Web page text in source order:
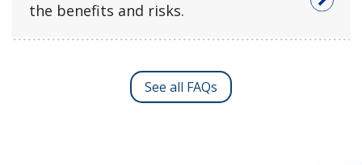
the benefits and risks.
See all FAQs